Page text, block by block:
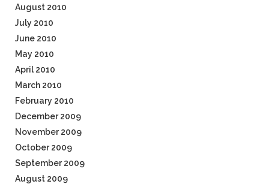
August 2010
July 2010
June 2010
May 2010
April 2010
March 2010
February 2010
December 2009
November 2009
October 2009
September 2009
August 2009